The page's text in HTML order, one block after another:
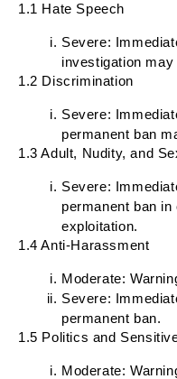
1.1 Hate Speech
Severe:
investigation
1.2 Discrimination
Severe:
permanent ban
1.3 Adult, Nudity, and
Severe:
permanent ban
exploitation.
1.4 Anti-Harassment
Moderate:
Severe:
permanent ban.
1.5 Politics and
Moderate: